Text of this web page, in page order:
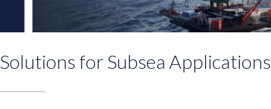
Solutions for Subsea Applications